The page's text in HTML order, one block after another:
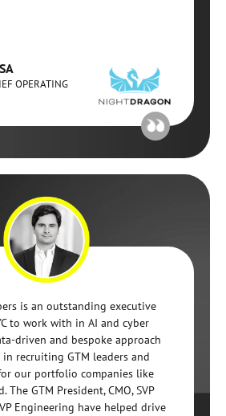
OPERATING
is an outstanding executive
to work with in AI and cyber
driven and bespoke approach
recruiting GTM leaders and
our portfolio companies like
The GTM President, CMO, SVP
Engineering have helped drive